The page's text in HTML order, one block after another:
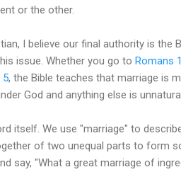
or the other.
I believe our final authority is the
issue. Whether you go to Romans 1
5, the Bible teaches that marriage is
God and anything else is
itself. We use "marriage" to
of two unequal parts to form
say, "What a great marriage of